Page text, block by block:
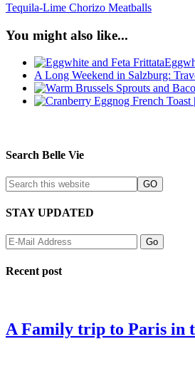
Tequila-Lime Chorizo Meatballs
You might also like...
A Long Weekend in Salzburg:
Search Belle Vie
STAY UPDATED
Recent post
A Family trip to Paris in